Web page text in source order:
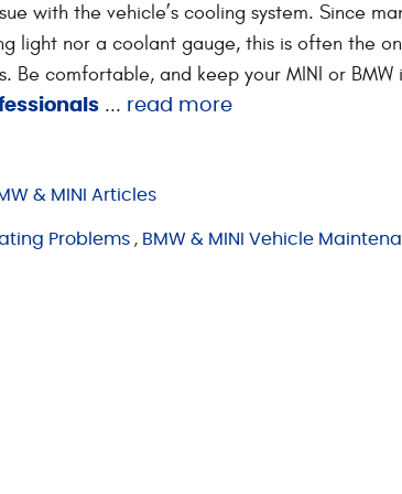
with the vehicle’s cooling system. Since
light nor a coolant gauge, this is often the
Be comfortable, and keep your MINI or
... read more
& MINI Articles
Problems , BMW & MINI Vehicle